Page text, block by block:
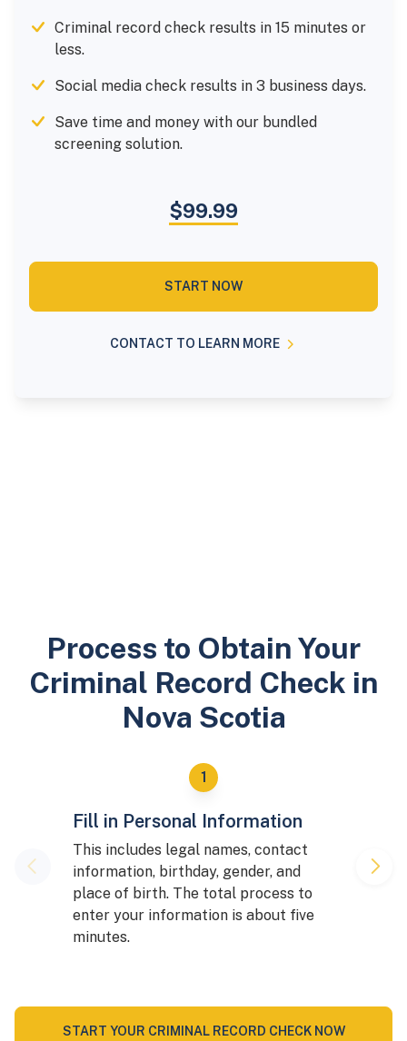
Criminal record check results in 15 minutes or
less.
Social media check results in 3 business days.
Save time and money with our bundled
screening solution.
$99.99
START NOW
CONTACT TO LEARN MORE
Process to Obtain Your
Criminal Record Check in
Nova Scotia
Fill in Personal Information
This includes legal names, contact
information, birthday, gender, and
place of birth. The total process to
enter your information is about five
minutes.
START YOUR CRIMINAL RECORD CHECK NOW